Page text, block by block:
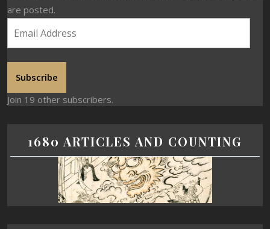
are posted.
Subscribe
Join 19 other subscribers.
1680 ARTICLES AND COUNTING